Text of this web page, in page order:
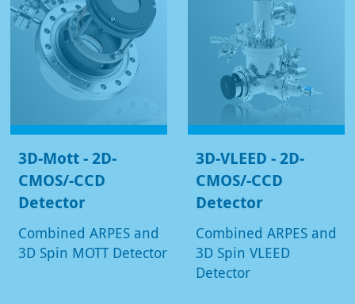
3D-Mott - 2D-
CMOS/-CCD
Detector
Combined ARPES and
3D Spin MOTT Detector
3D-VLEED - 2D-
CMOS/-CCD
Detector
Combined ARPES and
3D Spin VLEED
Detector